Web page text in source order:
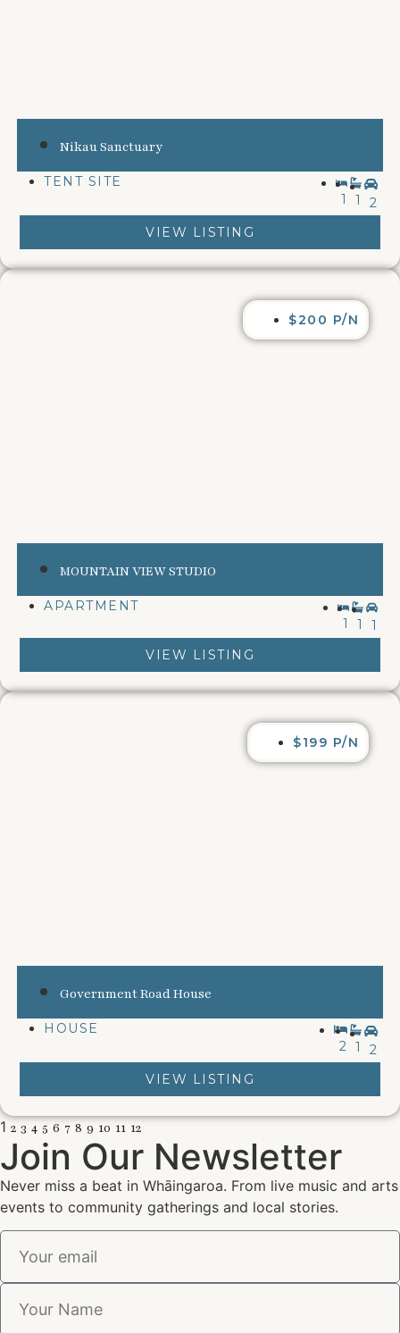
Nikau Sanctuary
TENT SITE
1
1
2
VIEW LISTING
$200 P/N
MOUNTAIN VIEW STUDIO
APARTMENT
1
1
1
VIEW LISTING
$199 P/N
Government Road House
HOUSE
2 1
2
VIEW LISTING
1 2 3 4 5 6 7 8 9 10 11 12
Join Our Newsletter
Never miss a beat in Whāingaroa. From live music and arts
events to community gatherings and local stories.